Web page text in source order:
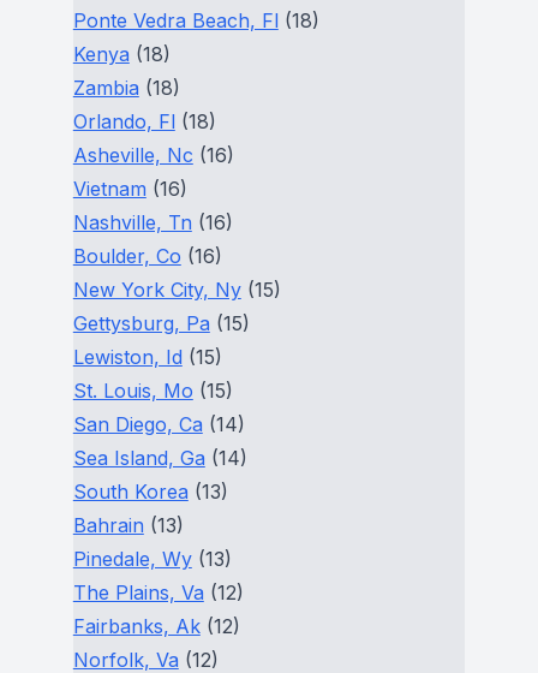
Ponte Vedra Beach, Fl(18)
Kenya (18)
Zambia (18)
Orlando, Fl(18)
Asheville, Nc (16)
Vietnam (16)
Nashville, Tn (16)
Boulder, Co (16)
New York City, Ny(15)
Gettysburg, Pa (15)
Lewiston, Id (15)
St. Louis, Mo (15)
San Diego, Ca (14)
Sea Island, Ga (14)
South Korea (13)
Bahrain (13)
Pinedale, Wy(13)
The Plains, Va (12)
Fairbanks, Ak(12)
Norfolk, Va (12)